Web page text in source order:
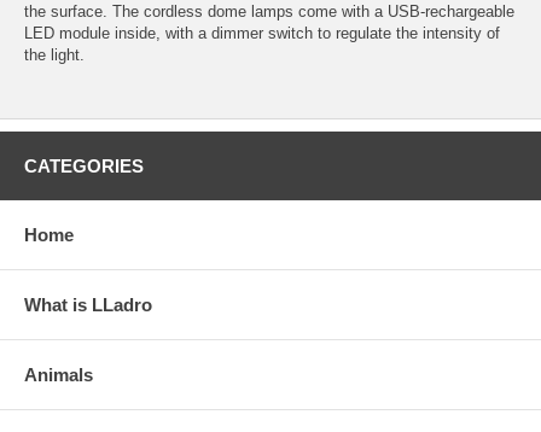
the surface. The cordless dome lamps come with a USB-rechargeable
LED module inside, with a dimmer switch to regulate the intensity of
the light.
CATEGORIES
Home
What is LLadro
Animals